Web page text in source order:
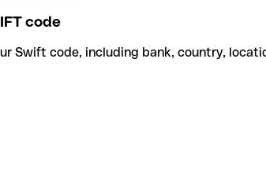
code
Swift code, including bank, country,